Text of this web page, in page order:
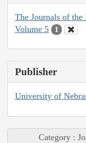
The Journals of
Volume 5
1
Publisher
University of
Category :